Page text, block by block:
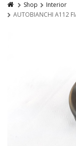
Shop
Interior
AUTOBIANCHI A112